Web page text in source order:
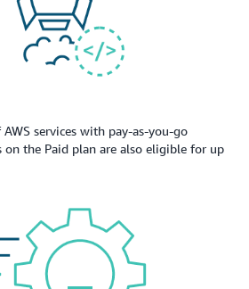
services with pay-as-you-go
on the Paid plan are also eligible for up